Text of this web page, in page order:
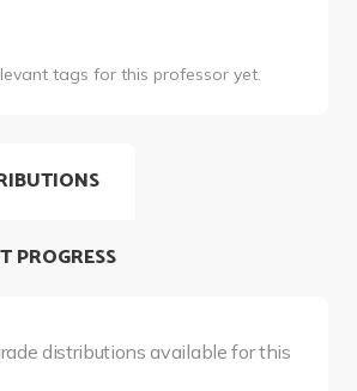
tags for this professor yet.
distributions available for this
PROGRESS